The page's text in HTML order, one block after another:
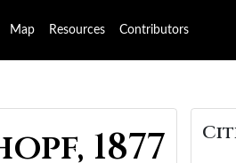
Map Resources Contributors
1877